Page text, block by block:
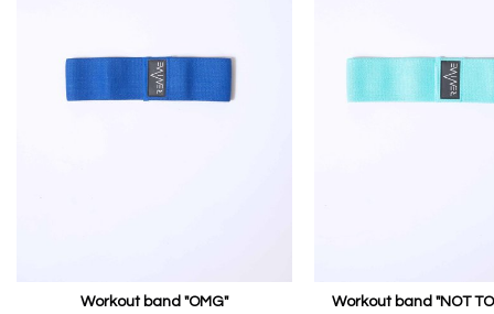
Workout band "OMG"
Workout band "NOT